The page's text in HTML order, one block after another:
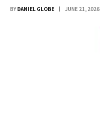
BY DANIEL GLOBE JUNE 21, 2026